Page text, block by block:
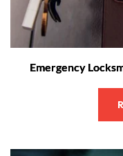
Emergency